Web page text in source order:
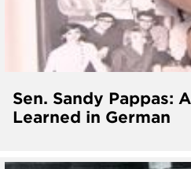
Sen. Sandy Pappas:
Learned in German